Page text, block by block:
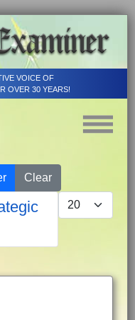
VOICE OF
OVER 30 YEARS!
Clear
Display #